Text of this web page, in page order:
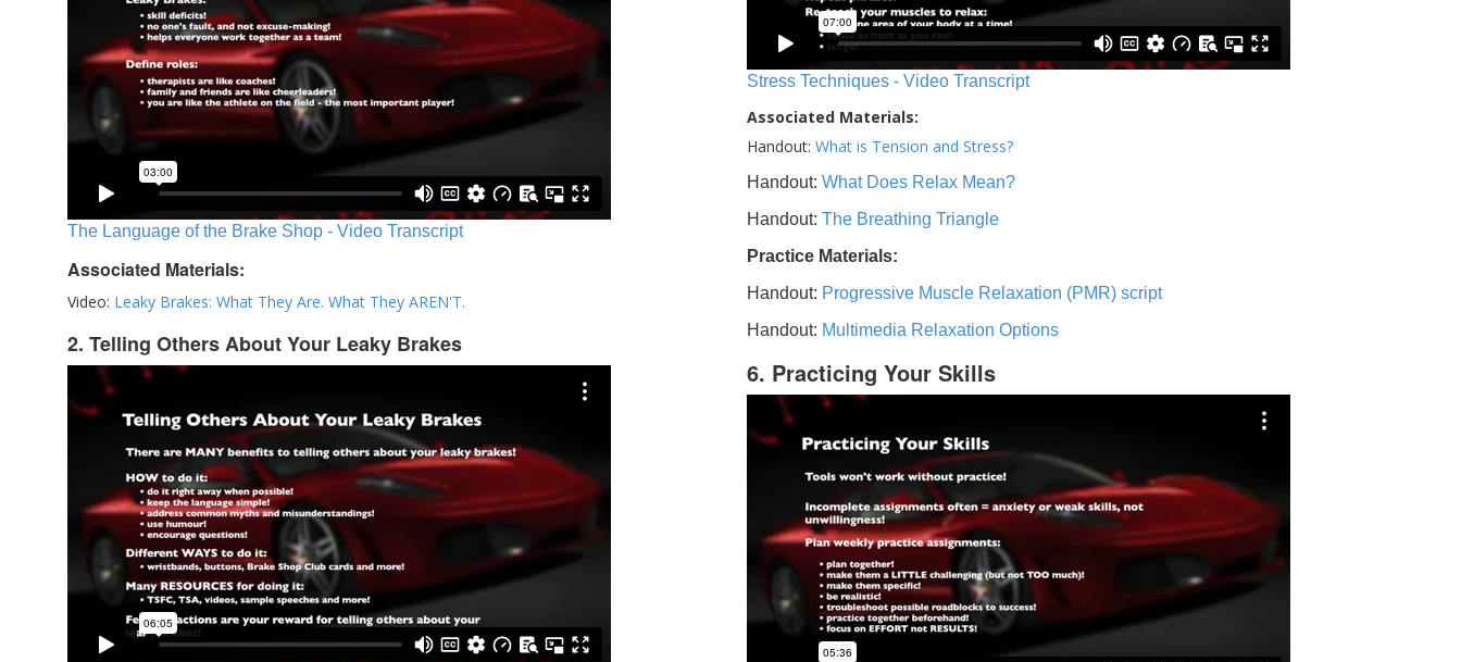
The Language of the Brake Shop - Video Transcript
Associated Materials:
Video: Leaky Brakes: What They Are. What They AREN'T.
2. Telling Others About Your Leaky Brakes
Stress Techniques - Video Transcript
Associated Materials:
Handout: What is Tension and Stress?
Handout: What Does Relax Mean?
Handout: The Breathing Triangle
Practice Materials:
Handout: Progressive Muscle Relaxation (PMR) script
Handout: Multimedia Relaxation Options
6. Practicing Your Skills